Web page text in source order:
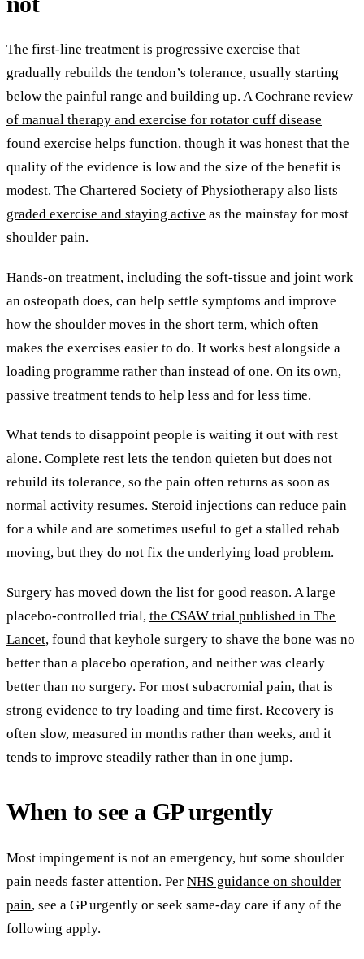
The first-line treatment is progressive exercise that
gradually rebuilds the tendon’s tolerance, usually starting
below the painful range and building up. ACochrane review
of manual therapy and exercise for rotator cuff disease
found exercise helps function, though it was honest that the
quality of the evidence is low and the size of the benefit is
modest. The Chartered Society of Physiotherapy also lists
graded exercise and staying active as the mainstay for most
shoulder pain.
Hands-on treatment, including the soft-tissue and joint work
an osteopath does, can help settle symptoms and improve
how the shoulder moves in the short term, which often
makes the exercises easier to do. It works best alongside a
loading programme rather than instead of one. On its own,
passive treatment tends to help less and for less time.
What tends to disappoint people is waiting it out with rest
alone. Complete rest lets the tendon quieten but does not
rebuild its tolerance, so the pain often returns as soon as
normal activity resumes. Steroid injections can reduce pain
for a while and are sometimes useful to get a stalled rehab
moving, but they do not fix the underlying load problem.
Surgery has moved down the list for good reason. A large
placebo-controlled trial, the CSAW trial published in The
Lancet, found that keyhole surgery to shave the bone was no
better than a placebo operation, and neither was clearly
better than no surgery. For most subacromial pain, that is
strong evidence to try loading and time first. Recovery is
often slow, measured in months rather than weeks, and it
tends to improve steadily rather than in one jump.
When to see a GP urgently
Most impingement is not an emergency, but some shoulder
pain needs faster attention. Per NHS guidance on shoulder
pain, see a GP urgently or seek same-day care if any of the
following apply.